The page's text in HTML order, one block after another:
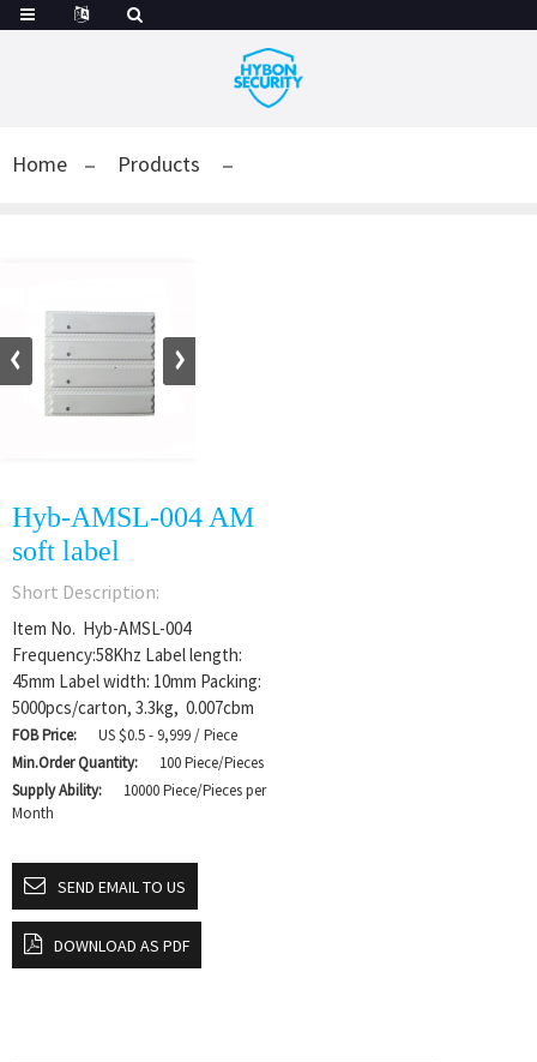
Home Products
Hyb-AMSL-004 AM
soft label
Short Description:
Item No. Hyb-AMSL-004
Frequency:58Khz Label length:
45mm Label width: 10mm Packing:
5000pcs/carton, 3.3kg, 0.007cbm
FOB Price:
US $0.5 - 9,999 / Piece
Min.Order Quantity:
100 Piece/Pieces
Supply Ability:
10000 Piece/Pieces per
Month
SEND EMAIL TO US
DOWNLOAD AS PDF